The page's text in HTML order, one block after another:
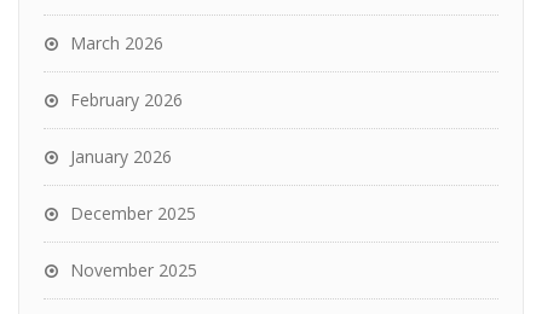
March 2026
February 2026
January 2026
December 2025
November 2025